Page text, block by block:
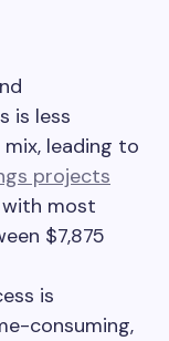
is less
leading to
projects
with most
$7,875
is
consuming,